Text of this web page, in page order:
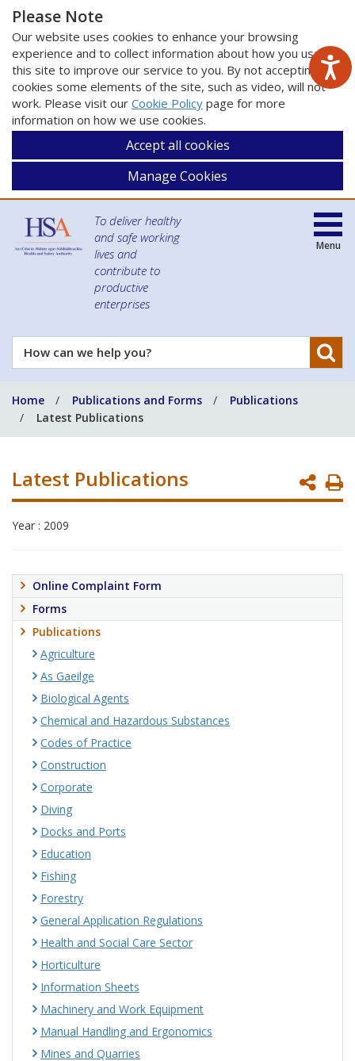
Please Note
Our website uses cookies to enhance your browsing
experience and to collect information about how you use
this site to improve our service to you. By not accepting
cookies some elements of the site, such as video, will not
work. Please visit our Cookie Policy page for more
information on how we use cookies.
Accept all cookies
Manage Cookies
To deliver healthy
and safe working
lives and
contribute to
productive
enterprises
How
can
help
you?
Menu
Home Publications and Forms
Publications
Latest Publications
Latest Publications
Year : 2009
Online Complaint Form
Forms
Publications
Agriculture
As Gaeilge
Biological Agents
Chemical and Hazardous Substances
Codes of Practice
Construction
Corporate
Diving
Docks and Ports
Education
Fishing
Forestry
General Application Regulations
Health and Social Care Sector
Horticulture
Information Sheets
Machinery and Work Equipment
Manual Handling and Ergonomics
Mines and Quarries